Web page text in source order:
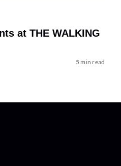
at THE WALKING
5 min read